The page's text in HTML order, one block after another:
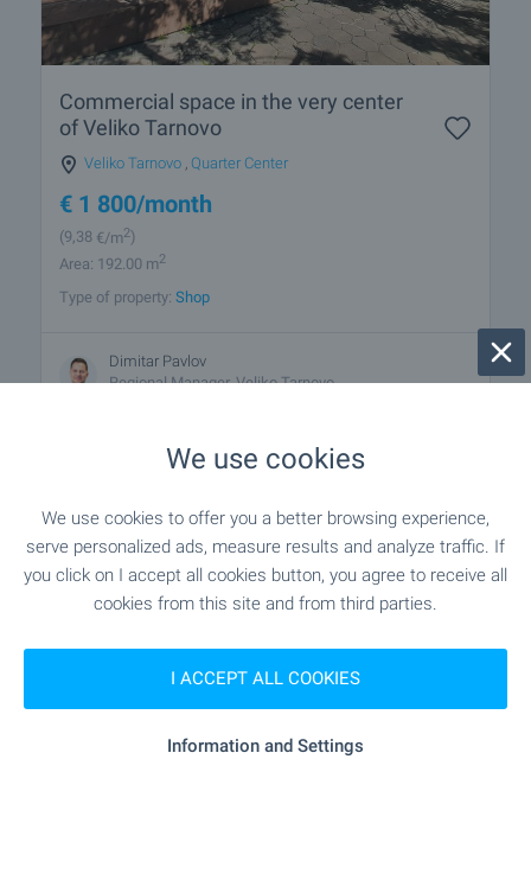
Commercial space in the very center
of Veliko Tarnovo
Veliko Tarnovo , Quarter Center
€ 1 800/month
(9,38 €/m2)
Area: 192.00 m2
Type of property: Shop
Dimitar Pavlov
Regional Manager, Veliko Tarnovo
Office in Veliko Tarnovo
We use cookies
We use cookies to offer you a better browsing experience,
serve personalized ads, measure results and analyze traffic. If
you click on I accept all cookies button, you agree to receive all
cookies from this site and from third parties.
I ACCEPT ALL COOKIES
Information and Settings